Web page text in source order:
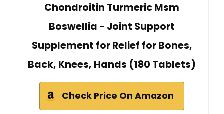
Chondroitin Turmeric Msm
Boswellia - Joint Support
Supplement for Relief for Bones,
Back, Knees, Hands (180 Tablets)
Check Price On Amazon